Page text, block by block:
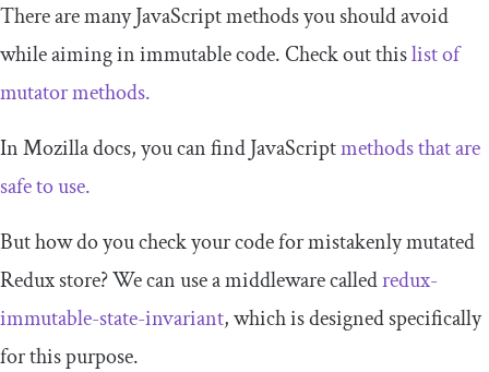
There are many JavaScript methods you should avoid
while aiming in immutable code. Check out thislist of
mutator methods.
In Mozilla docs, you can find JavaScriptmethods that are
safe to use.
But how do you check your code for mistakenly mutated
Redux store? We can use a middleware calledredux-
immutable-state-invariant, which is designed specifically
for this purpose.